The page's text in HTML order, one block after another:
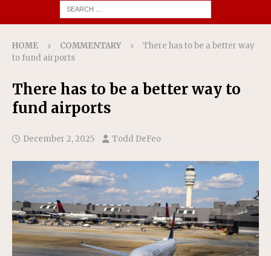
HOME COMMENTARY
There has to be a better way
to fund airports
There has to be a better way to
fund airports
December 2, 2025 Todd DeFeo